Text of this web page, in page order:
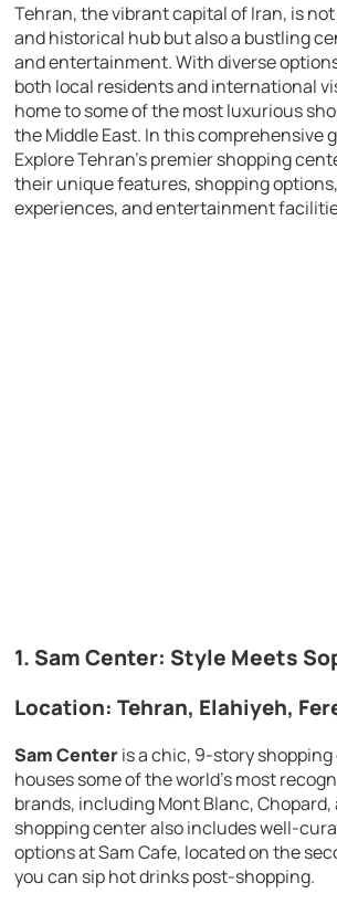
Tehran, the vibrant capital of Iran, is
and historical hub but also a bustling
and entertainment. With diverse
both local residents and international
home to some of the most luxurious
the Middle East. In this comprehensive
Explore Tehran’s premier shopping
their unique features, shopping
experiences, and entertainment
1. Sam Center: Style Meets
Location: Tehran, Elahiyeh,
Sam Centeris a chic, 9-story
houses some of the world’s most
brands, including Mont Blanc, Chopard,
shopping center also includes well-
options at Sam Cafe, located on the
you can sip hot drinks post-shopping.